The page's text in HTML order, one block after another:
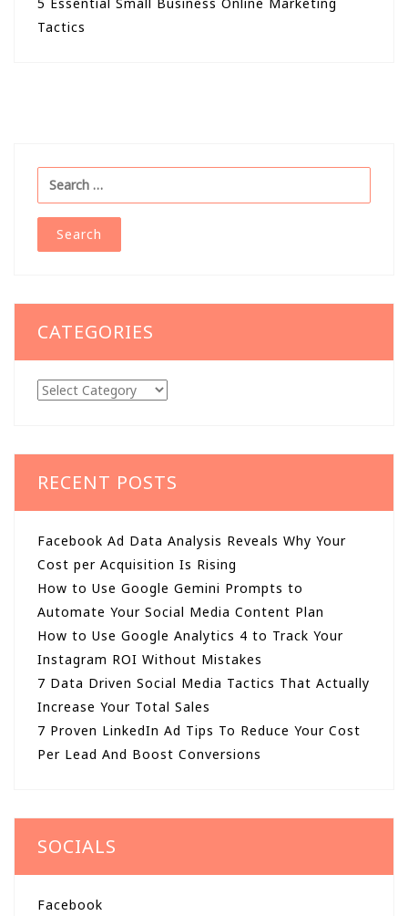
Tactics
Search
for:
CATEGORIES
Categories
RECENT POSTS
Facebook Ad Data Analysis Reveals Why Your
Cost per Acquisition Is Rising
How to Use Google Gemini Prompts to
Automate Your Social Media Content Plan
How to Use Google Analytics 4 to Track Your
Instagram ROI Without Mistakes
7 Data Driven Social Media Tactics That Actually
Increase Your Total Sales
7 Proven LinkedIn Ad Tips To Reduce Your Cost
Per Lead And Boost Conversions
SOCIALS
Facebook